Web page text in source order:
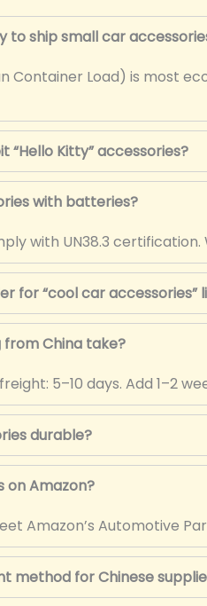
to ship small car
Container Load) is most
“Hello Kitty” accessories?
with batteries?
with UN38.3
for “cool car accessories”
from China take?
5–10 days. Add 1–2
durable?
on Amazon?
Amazon’s Automotive
method for Chinese